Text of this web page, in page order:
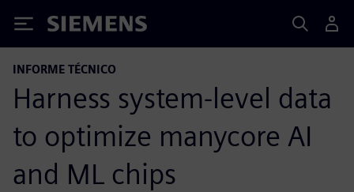
Siemens
INFORME TÉCNICO
Harness system-level data
to optimize manycore AI
and ML chips